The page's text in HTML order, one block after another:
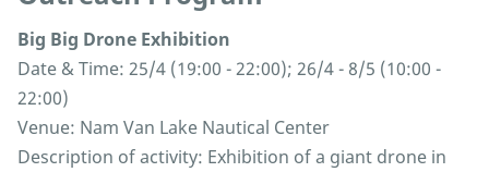
Big Big Drone Exhibition
Date & Time: 25/4 (19:00 - 22:00); 26/4 - 8/5 (10:00 -
22:00)
Venue: Nam Van Lake Nautical Center
Description of activity: Exhibition of a giant drone in